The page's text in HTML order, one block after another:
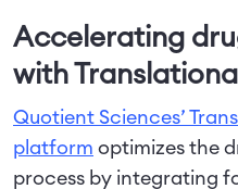
Accelerating
with
Quotient Sciences’
platform optimizes the
process by integrating